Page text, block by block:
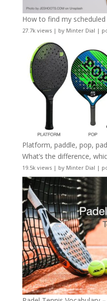
How to find my
27.7k views| by Minter Dial |
Platform, paddle, pop,
What’s the difference,
19.5k views| by Minter Dial |